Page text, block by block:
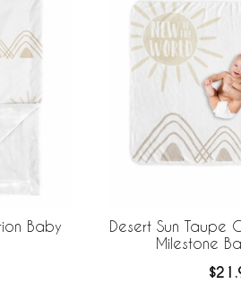
Baby
Desert Sun Taupe
Milestone